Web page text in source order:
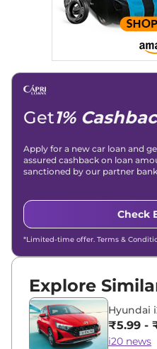
Get1%
Apply for a new car loan and
assured cashback on loan
sanctioned by our partner
Check
*Limited-time offer. Terms &
Explore
Hyundai
₹5.99 -
i20 news